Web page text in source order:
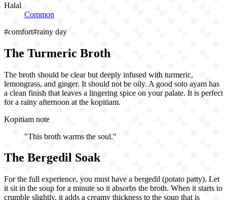
Halal
Common
#comfort#rainy day
The Turmeric Broth
The broth should be clear but deeply infused with turmeric,
lemongrass, and ginger. It should not be oily. A good soto ayam has
a clean finish that leaves a lingering spice on your palate. It is perfect
for a rainy afternoon at the kopitiam.
Kopitiam note
"This broth warms the soul."
The Bergedil Soak
For the full experience, you must have a bergedil (potato patty). Let
it sit in the soup for a minute so it absorbs the broth. When it starts to
crumble slightly, it adds a creamy thickness to the soup that is